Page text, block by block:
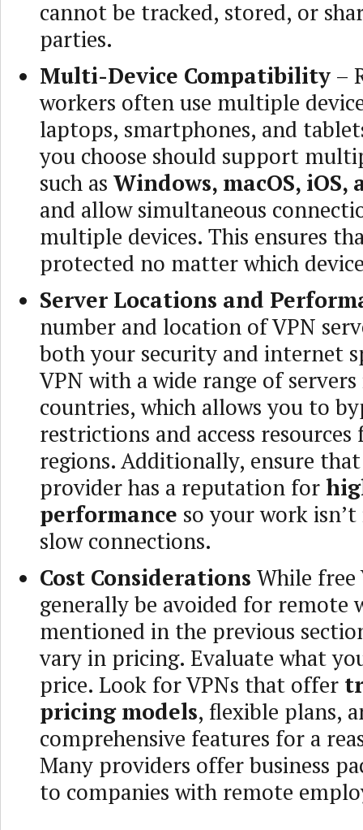
cannot be tracked, stored, or
parties.
Multi-Device Compatibility –
workers often use multiple
laptops, smartphones, and
you choose should support
such as Windows, macOS,
and allow simultaneous
multiple devices. This ensures
protected no matter which
Server Locations and
number and location of VPN
both your security and internet
VPN with a wide range of
countries, which allows you to
restrictions and access
regions. Additionally, ensure
provider has a reputation for
performance so your work
slow connections.
Cost Considerations While free
generally be avoided for remote
mentioned in the previous
vary in pricing. Evaluate what
price. Look for VPNs that offer
pricing models, flexible plans,
comprehensive features for a
Many providers offer business
to companies with remote